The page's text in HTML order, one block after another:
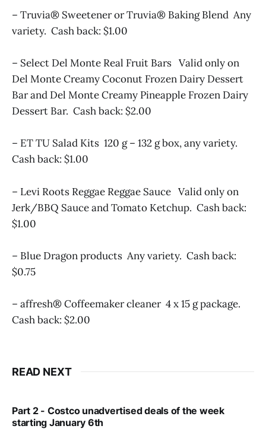
– Truvia® Sweetener or Truvia® Baking Blend Any
variety. Cash back: $1.00
– Select Del Monte Real Fruit Bars Valid only on
Del Monte Creamy Coconut Frozen Dairy Dessert
Bar and Del Monte Creamy Pineapple Frozen Dairy
Dessert Bar. Cash back: $2.00
– ET TU Salad Kits 120 g – 132 g box, any variety.
Cash back: $1.00
– Levi Roots Reggae Reggae Sauce Valid only on
Jerk/BBQ Sauce and Tomato Ketchup. Cash back:
$1.00
– Blue Dragon products Any variety. Cash back:
$0.75
– affresh® Coffeemaker cleaner 4 x 15 g package.
Cash back: $2.00
READ NEXT
Part 2 - Costco unadvertised deals of the week
starting January 6th